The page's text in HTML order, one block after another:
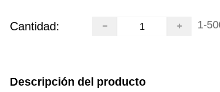
Cantidad: 1-
Descripción del producto